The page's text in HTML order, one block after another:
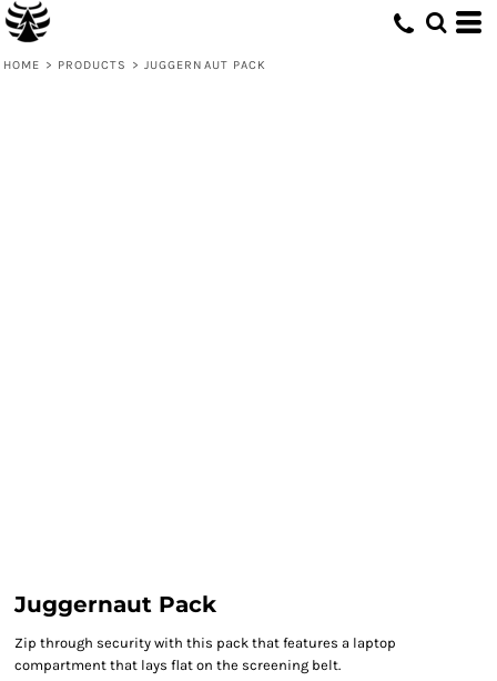
HOME > PRODUCTS > JUGGERNAUT PACK
Juggernaut Pack
Zip through security with this pack that features a laptop
compartment that lays flat on the screening belt.